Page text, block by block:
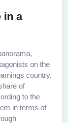
in a
on the
country,
of
to the
in terms of